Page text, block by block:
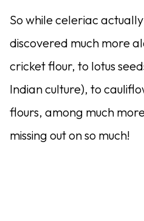
So while celeriac
discovered much more
cricket flour, to lotus
Indian culture), to
flours, among much
missing out on so much!